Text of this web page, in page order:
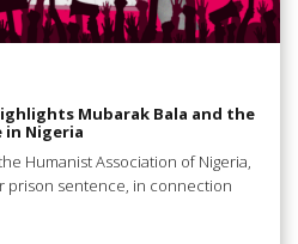
Mubarak Bala and the
in Nigeria
Humanist Association of Nigeria,
prison sentence, in connection